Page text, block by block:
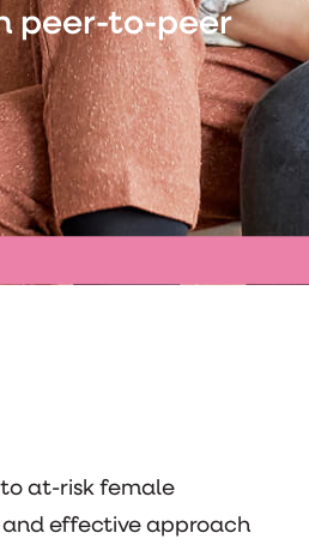
peer-to-peer
to at-risk female
effective approach